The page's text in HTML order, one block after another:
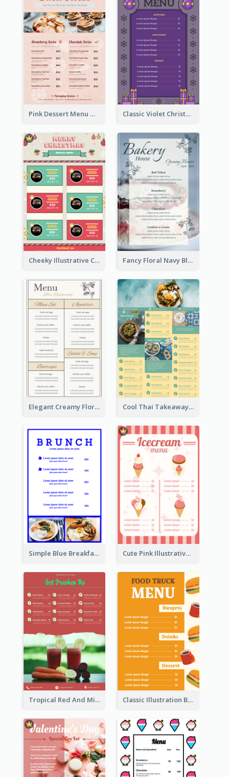
Pink Dessert Menu With Two Column Classic Violet Christmas Decor Menu Design Idea
Cheeky Illustrative Christmas Celebration Menu Design Fancy Floral Navy Blue Menu Design
Elegant Creamy Floral Catering Menu Design Cool Thai Takeaway Menu Design Template
Simple Blue Breakfast Menu Design Inspirations Cute Pink Illustrative Gelato Food Menu Design
Tropical Red And Mint Detox Drink Menu Design Classic Illustration Burger Restaurant Menu Design